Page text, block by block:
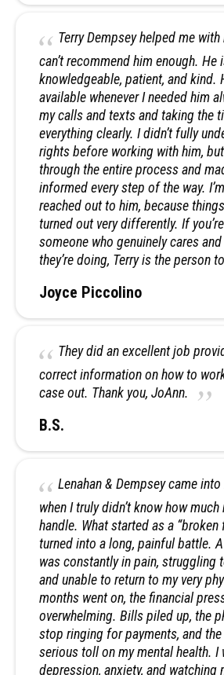
Terry Dempsey helped me
can’t recommend him enough. He
knowledgeable, patient, and kind.
available whenever I needed him
my calls and texts and taking the
everything clearly. I didn’t fully
rights before working with him,
through the entire process and
informed every step of the way.
reached out to him, because
turned out very differently. If
someone who genuinely cares
they’re doing, Terry is the person
Joyce Piccolino
They did an excellent job
correct information on how to
case out. Thank you, JoAnn.
B.S.
Lenahan & Dempsey came
when I truly didn’t know how
handle. What started as a
turned into a long, painful battle.
was constantly in pain, struggling
and unable to return to my very
months went on, the financial
overwhelming. Bills piled up, the
stop ringing for payments, and
serious toll on my mental health. I
depression, anxiety, and watching